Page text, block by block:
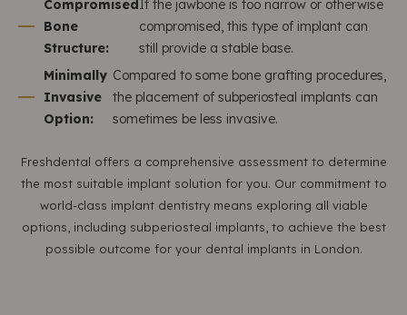
Compromised
Bone
Structure:
If the jawbone is too narrow or otherwise
compromised, this type of implant can
still provide a stable base.
Minimally
Invasive
Option:
Compared to some bone grafting procedures,
the placement of subperiosteal implants can
sometimes be less invasive.
Freshdental offers a comprehensive assessment to determine
the most suitable implant solution for you. Our commitment to
world-class implant dentistry means exploring all viable
options, including subperiosteal implants, to achieve the best
possible outcome for your dental implants in London.